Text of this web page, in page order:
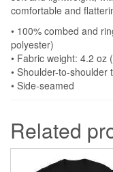
comfortable and
• 100% combed and
polyester)
• Fabric weight: 4.2 oz
• Shoulder-to-shoulder
• Side-seamed
Related